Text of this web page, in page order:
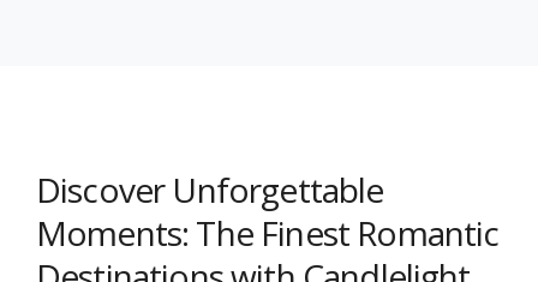
Discover Unforgettable
Moments: The Finest Romantic